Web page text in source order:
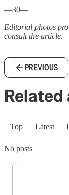
—30—
Editorial photos
consult the article.
PREVIOUS
Top Latest
No posts